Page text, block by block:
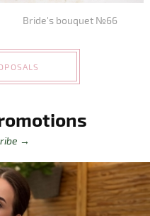
Bride's bouquet №66
→